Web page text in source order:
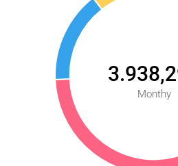
* Lift access from garage level
* Pre-installation for electric vehicle
* Controlled access throughout
## Location Highlights
* Approximately 10-15 minutes
and everyday amenities
* Approximately 25-30 minutes
* Approximately 30-40 minutes
Monthy